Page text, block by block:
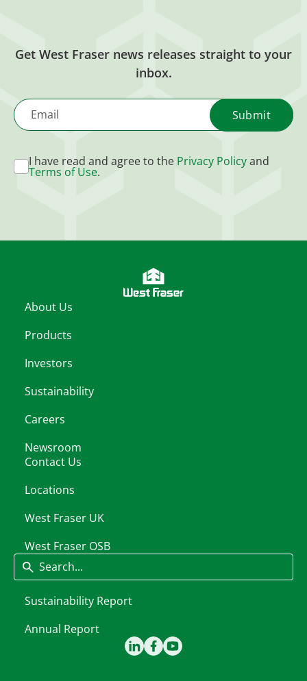
Get West Fraser news releases straight to your
inbox.
Email
I have read and agree to the Privacy Policyand
Terms of Use.
About Us
Products
Investors
Sustainability
Careers
Newsroom
Contact Us
Locations
West Fraser UK
West Fraser OSB
Search
Sustainability Report
Annual Report